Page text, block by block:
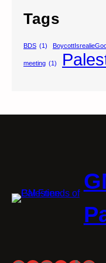
Tags
BDS (1)
meeting (1)